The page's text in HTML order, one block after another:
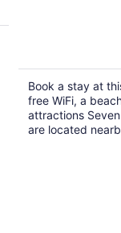
Book a stay at
free WiFi, a
attractions
are located